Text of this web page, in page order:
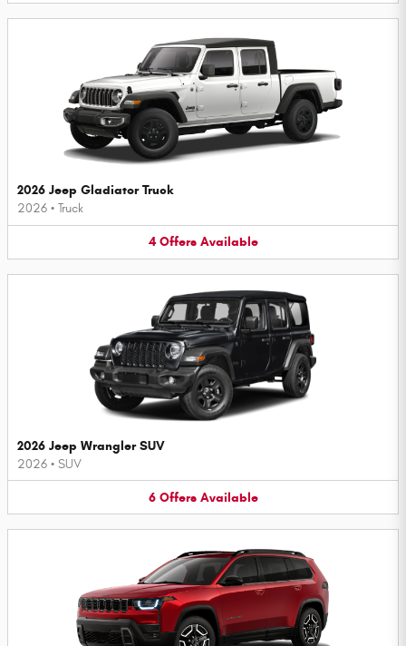
2026 Jeep Gladiator Truck
2026 • Truck
4 Offers Available
2026 Jeep Wrangler SUV
2026 • SUV
6 Offers Available